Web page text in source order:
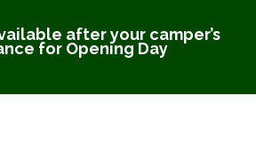
after your camper’s
for Opening Day